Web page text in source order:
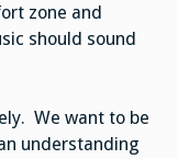
zone and
should sound
We want to be
understanding